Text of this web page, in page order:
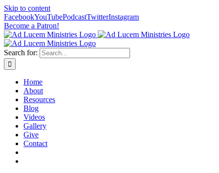
Skip to content
FacebookYouTubePodcastTwitterInstagram
Become a Patron!
Search for:
Home
About
Resources
Blog
Videos
Gallery
Give
Contact